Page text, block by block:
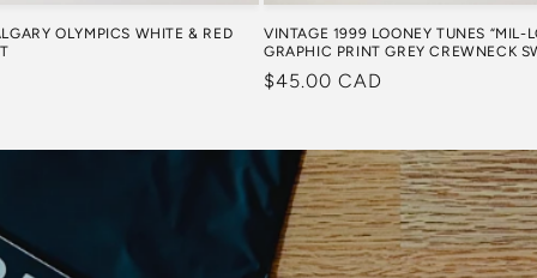
OLYMPICS WHITE & RED
VINTAGE 1999 LOONEY TUNES “MIL-
GRAPHIC PRINT GREY CREWNECK
Regular
$45.00 CAD